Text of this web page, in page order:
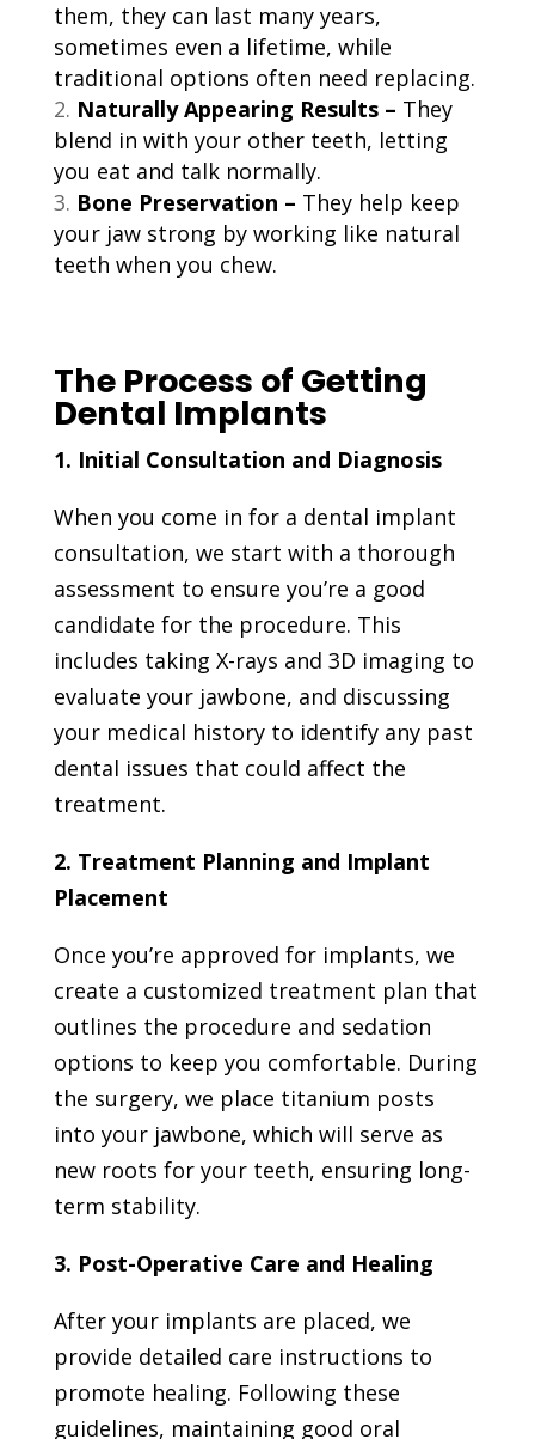
them, they can last many years,
sometimes even a lifetime, while
traditional options often need replacing.
Naturally Appearing Results – They
blend in with your other teeth, letting
you eat and talk normally.
Bone Preservation – They help keep
your jaw strong by working like natural
teeth when you chew.
The Process of Getting
Dental Implants
1. Initial Consultation and Diagnosis
When you come in for a dental implant
consultation, we start with a thorough
assessment to ensure you’re a good
candidate for the procedure. This
includes taking X-rays and 3D imaging to
evaluate your jawbone, and discussing
your medical history to identify any past
dental issues that could affect the
treatment.
2. Treatment Planning and Implant
Placement
Once you’re approved for implants, we
create a customized treatment plan that
outlines the procedure and sedation
options to keep you comfortable. During
the surgery, we place titanium posts
into your jawbone, which will serve as
new roots for your teeth, ensuring long-
term stability.
3. Post-Operative Care and Healing
After your implants are placed, we
provide detailed care instructions to
promote healing. Following these
guidelines, maintaining good oral